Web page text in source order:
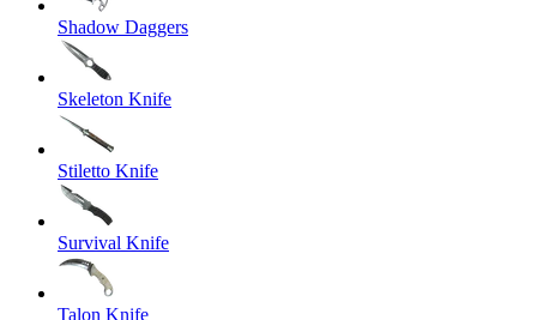
Shadow Daggers
Skeleton Knife
Stiletto Knife
Survival Knife
Talon Knife